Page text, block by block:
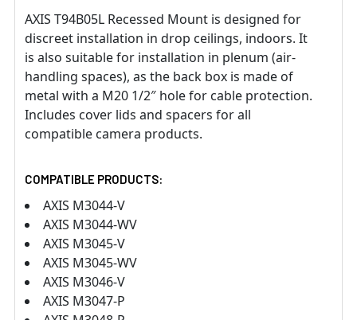
AXIS T94B05L Recessed Mount is designed for
discreet installation in drop ceilings, indoors. It
is also suitable for installation in plenum (air-
handling spaces), as the back box is made of
metal with a M20 1/2″ hole for cable protection.
Includes cover lids and spacers for all
compatible camera products.
COMPATIBLE PRODUCTS:
AXIS M3044-V
AXIS M3044-WV
AXIS M3045-V
AXIS M3045-WV
AXIS M3046-V
AXIS M3047-P